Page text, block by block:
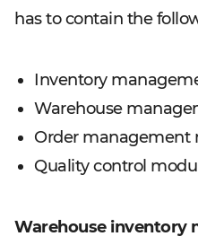
has to contain the
Inventory
Warehouse
Order management
Quality control
Warehouse inventory